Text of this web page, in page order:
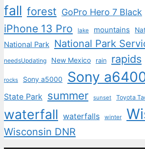
fall forest GoPro Hero 7 Black
iPhone 13 Pro lake mountains
National Park National Park
needsUpdating New Mexico rain rapids
rocks Sony a5000 Sony
State Park summer sunset Toyota
waterfall waterfalls winter
Wisconsin DNR